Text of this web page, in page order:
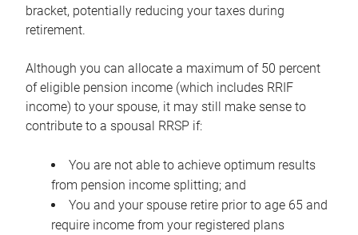
bracket, potentially reducing your taxes during
retirement.
Although you can allocate a maximum of 50 percent
of eligible pension income (which includes RRIF
income) to your spouse, it may still make sense to
contribute to a spousal RRSP if:
You are not able to achieve optimum results
from pension income splitting; and
You and your spouse retire prior to age 65 and
require income from your registered plans